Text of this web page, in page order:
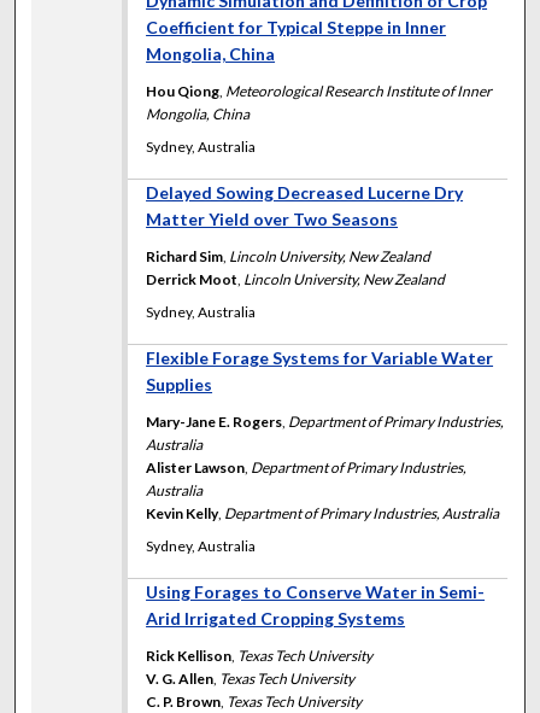
Coefficient for Typical Steppe in Inner
Mongolia, China
Hou Qiong, Meteorological Research Institute of Inner
Mongolia, China
Sydney, Australia
Delayed Sowing Decreased Lucerne Dry
Matter Yield over Two Seasons
Richard Sim, Lincoln University, New Zealand
Derrick Moot, Lincoln University, New Zealand
Sydney, Australia
Flexible Forage Systems for Variable Water
Supplies
Mary-Jane E. Rogers, Department of Primary Industries,
Australia
Alister Lawson, Department of Primary Industries,
Australia
Kevin Kelly, Department of Primary Industries, Australia
Sydney, Australia
Using Forages to Conserve Water in Semi-
Arid Irrigated Cropping Systems
Rick Kellison, Texas Tech University
V. G. Allen, Texas Tech University
C. P. Brown, Texas Tech University